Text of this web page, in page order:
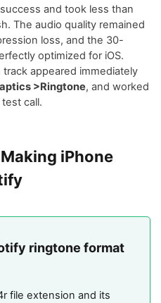
and took less than
The audio quality remained
loss, and the 30-
optimized for iOS.
appeared immediately
>Ringtone, and worked
call.
iPhone
ringtone format
file extension and its